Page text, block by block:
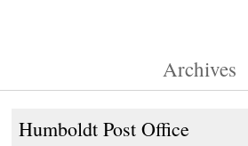
Archives
Humboldt Post Office